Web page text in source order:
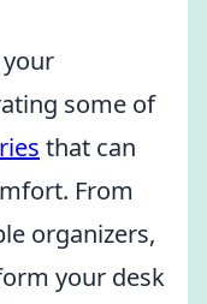
some of
that can
From
organizers,
your desk